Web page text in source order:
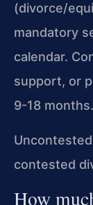
(divorce/
mandatory
calendar.
support, or
9-18 months.
contested
How